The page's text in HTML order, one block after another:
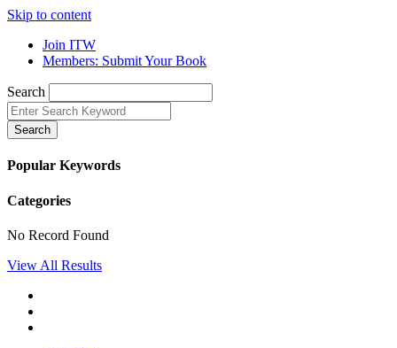
Skip to content
Join ITW
Members: Submit Your Book
Search
Search
Popular Keywords
Categories
No Record Found
View All Results